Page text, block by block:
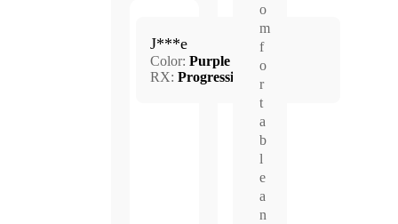
5.0
Apr.
22,
2025
J***e
Color: Purple
RX: Progressive
o
m
f
o
r
t
a
b
l
e
a
n